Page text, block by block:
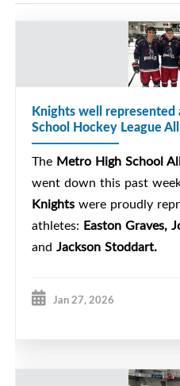
Knights well
School Hockey League
The Metro High School
went down this past
Knights were proudly
athletes: Easton Graves,
and Jackson Stoddart.
Jan 27, 2026